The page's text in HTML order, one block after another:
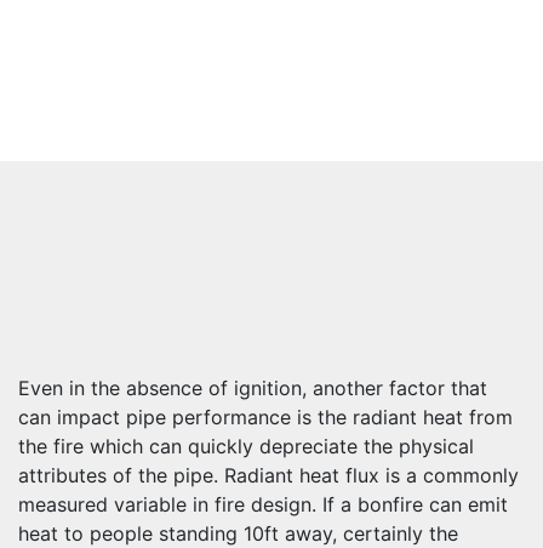
Even in the absence of ignition, another factor that
can impact pipe performance is the radiant heat from
the fire which can quickly depreciate the physical
attributes of the pipe. Radiant heat flux is a commonly
measured variable in fire design. If a bonfire can emit
heat to people standing 10ft away, certainly the